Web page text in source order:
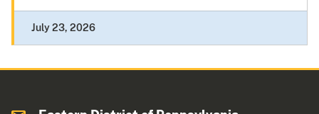
July 23, 2026